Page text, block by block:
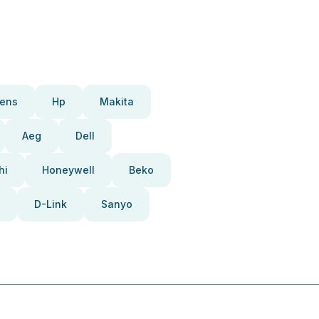
Hp Makita
Aeg Dell
Honeywell Beko
D-Link Sanyo